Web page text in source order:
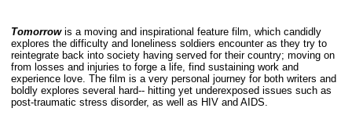
Tomorrowis a moving and inspirational feature film, which candidly
explores the difficulty and loneliness soldiers encounter as they try to
reintegrate back into society having served for their country; moving on
from losses and injuries to forge a life, find sustaining work and
experience love. The film is a very personal journey for both writers and
boldly explores several hard-­‐ hitting yet underexposed issues such as
post‐traumatic stress disorder, as well as HIV and AIDS.